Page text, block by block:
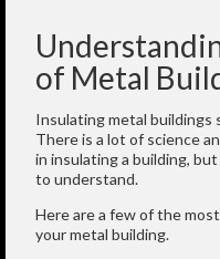
of Metal
Insulating metal buildings
There is a lot of science
in insulating a building,
to understand.
Here are a few of the
your metal building.